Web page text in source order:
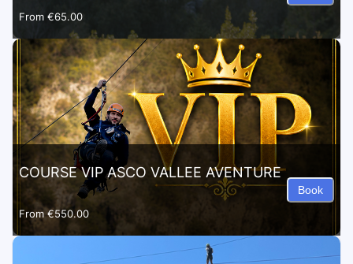
From €65.00
COURSE VIP ASCO VALLEE AVENTURE
From€550.00
Book